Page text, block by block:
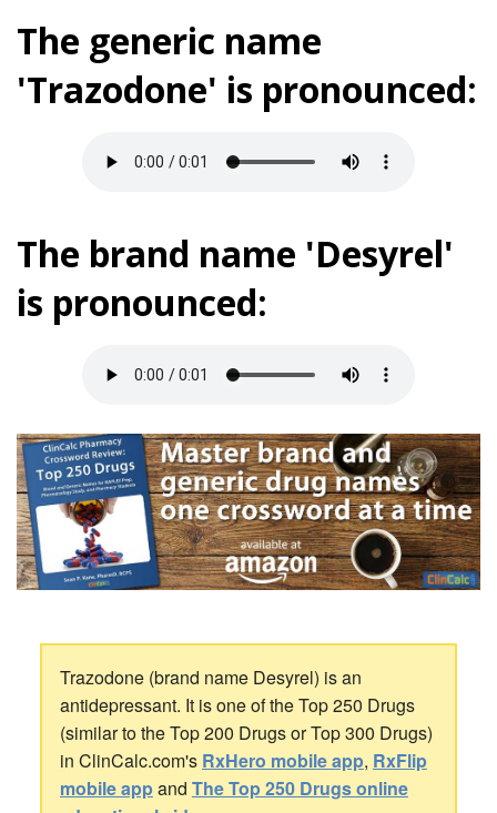
The generic name
'Trazodone' is pronounced:
The brand name 'Desyrel'
is pronounced:
Trazodone (brand name Desyrel) is an
antidepressant. It is one of the Top 250 Drugs
(similar to the Top 200 Drugs or Top 300 Drugs)
in ClinCalc.com's RxHero mobile app, RxFlip
mobile appand The Top 250 Drugs online